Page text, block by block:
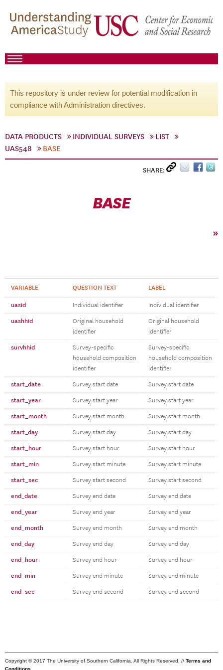
This repository is under review for potential modification in
compliance with Administration directives.
DATA PRODUCTS INDIVIDUAL SURVEYS
LIST
UAS548
BASE
SHARE:
BASE
»
VARIABLE QUESTION TEXT LABEL
uasid Individual identifier Individual identifier
uashhid
Original household
identifier
Original household
identifier
survhhid
Survey-specific
household composition
identifier
Survey-specific
household composition
identifier
start_date Survey start date Survey start date
start_year Survey start year Survey start year
start_month Survey start month Survey start month
start_day Survey start day Survey start day
start_hour Survey start hour Survey start hour
start_min Survey start minute Survey start minute
start_sec Survey start second Survey start second
end_date Survey end date Survey end date
end_year Survey end year Survey end year
end_month Survey end month Survey end month
end_day Survey end day Survey end day
end_hour Survey end hour Survey end hour
end_min Survey end minute Survey end minute
end_sec Survey end second Survey end second
Copyright © 2017 The University of Southern California. All Rights Reserved. // Terms and
Conditions